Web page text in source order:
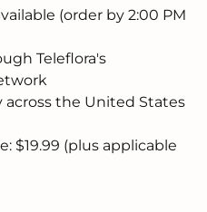
(order by 2:00 PM
Teleflora's
across the United States
$19.99 (plus applicable